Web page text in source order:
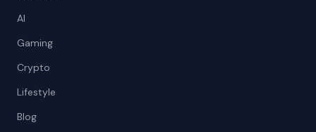
AI
Gaming
Crypto
Lifestyle
Blog